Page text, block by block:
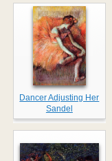
Dancer Adjusting Her
Sandel